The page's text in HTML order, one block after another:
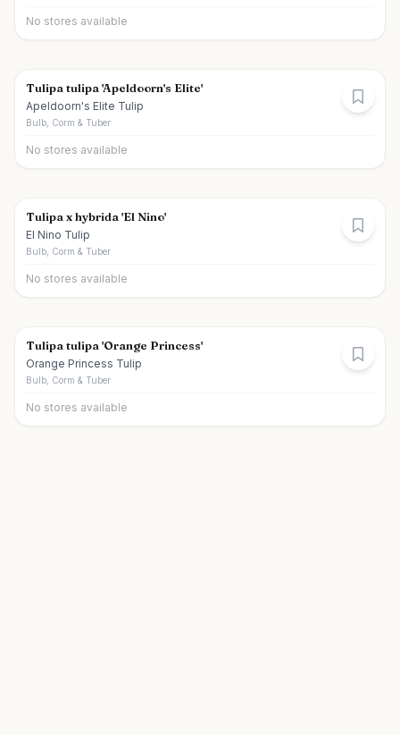
No stores available
Tulipa tulipa 'Apeldoorn's Elite'
Apeldoorn's Elite Tulip
Bulb, Corm & Tuber
No stores available
Tulipa x hybrida 'El Nino'
El Nino Tulip
Bulb, Corm & Tuber
No stores available
Tulipa tulipa 'Orange Princess'
Orange Princess Tulip
Bulb, Corm & Tuber
No stores available